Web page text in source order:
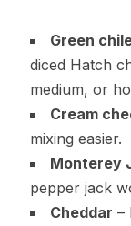
Green
diced Hatch
medium, or
Cream
mixing easier.
Monterey
pepper jack
Cheddar –